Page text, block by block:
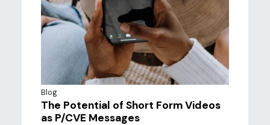
Blog
The Potential of Short Form Videos
as P/CVE Messages